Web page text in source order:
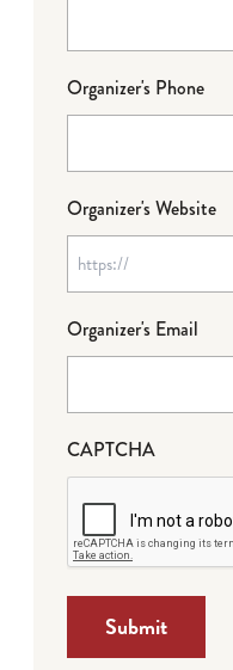
Organizer's Phone
Organizer's Website
Organizer's Email
CAPTCHA